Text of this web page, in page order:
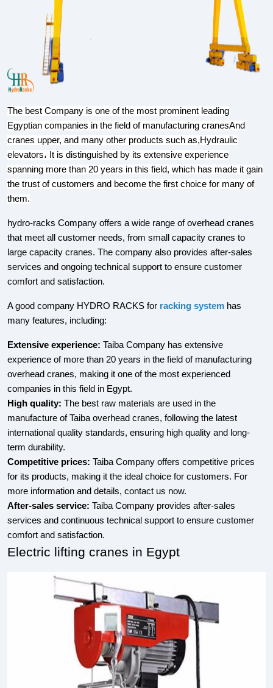
The best Company is one of the most prominent leading
Egyptian companies in the field of manufacturing cranesAnd
cranes upper, and many other products such as,Hydraulic
elevators، It is distinguished by its extensive experience
spanning more than 20 years in this field, which has made it gain
the trust of customers and become the first choice for many of
them.
hydro-racks Company offers a wide range of overhead cranes
that meet all customer needs, from small capacity cranes to
large capacity cranes. The company also provides after-sales
services and ongoing technical support to ensure customer
comfort and satisfaction.
A good company HYDRO RACKS for racking system has
many features, including:
Extensive experience: Taiba Company has extensive
experience of more than 20 years in the field of manufacturing
overhead cranes, making it one of the most experienced
companies in this field in Egypt.
High quality: The best raw materials are used in the
manufacture of Taiba overhead cranes, following the latest
international quality standards, ensuring high quality and long-
term durability.
Competitive prices: Taiba Company offers competitive prices
for its products, making it the ideal choice for customers. For
more information and details, contact us now.
After-sales service: Taiba Company provides after-sales
services and continuous technical support to ensure customer
comfort and satisfaction.
Electric lifting cranes in Egypt